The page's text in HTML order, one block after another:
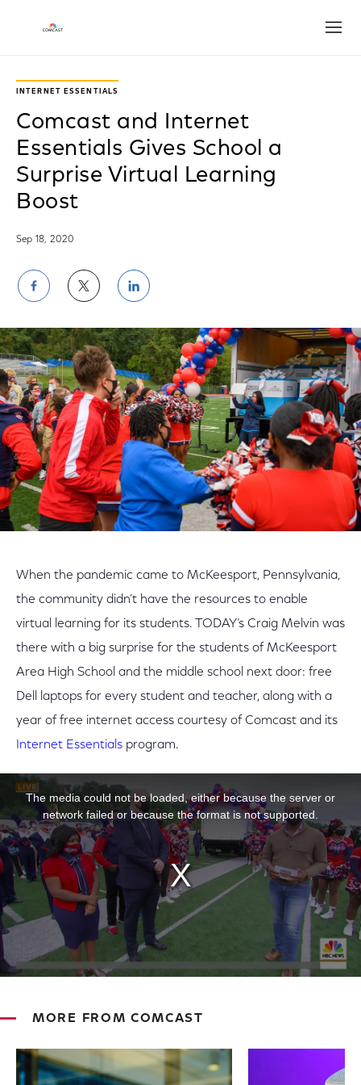
INTERNET ESSENTIALS
Comcast and Internet
Essentials Gives School a
Surprise Virtual Learning
Boost
Sep 18, 2020
Share
on
Facebook
Share
on
Twitter
Share
on
LinkedIn
When the pandemic came to McKeesport, Pennsylvania,
the community didn’t have the resources to enable
virtual learning for its students. TODAY’s Craig Melvin was
there with a big surprise for the students of McKeesport
Area High School and the middle school next door: free
Dell laptops for every student and teacher, along with a
year of free internet access courtesy of Comcast and its
Internet Essentials program.
This is a modal window.
The media could not be loaded, either because the server or
network failed or because the format is not supported.
MORE FROM COMCAST